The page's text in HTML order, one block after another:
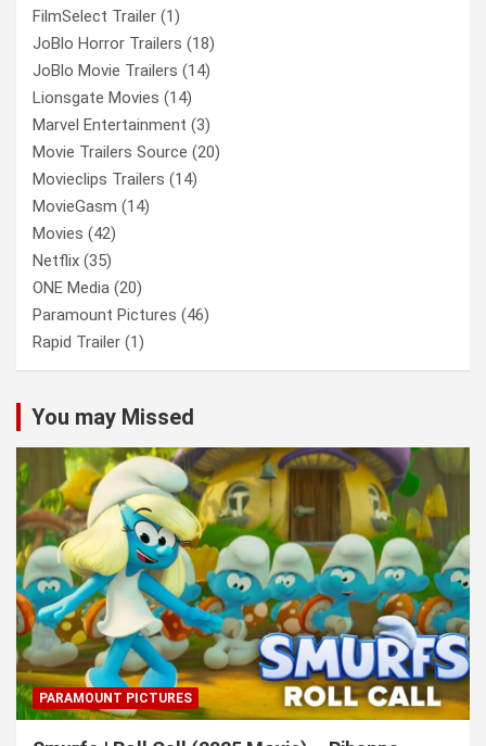
FilmSelect Trailer (1)
JoBlo Horror Trailers (18)
JoBlo Movie Trailers (14)
Lionsgate Movies (14)
Marvel Entertainment (3)
Movie Trailers Source (20)
Movieclips Trailers (14)
MovieGasm (14)
Movies (42)
Netflix (35)
ONE Media (20)
Paramount Pictures (46)
Rapid Trailer (1)
You may Missed
PARAMOUNT PICTURES